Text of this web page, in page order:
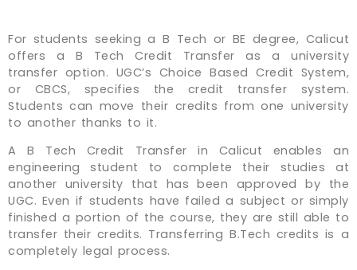
For students seeking a B Tech or BE degree, Calicut
offers a B Tech Credit Transfer as a university
transfer option. UGC’s Choice Based Credit System,
or CBCS, specifies the credit transfer system.
Students can move their credits from one university
to another thanks to it.
A B Tech Credit Transfer in Calicut enables an
engineering student to complete their studies at
another university that has been approved by the
UGC. Even if students have failed a subject or simply
finished a portion of the course, they are still able to
transfer their credits. Transferring B.Tech credits is a
completely legal process.